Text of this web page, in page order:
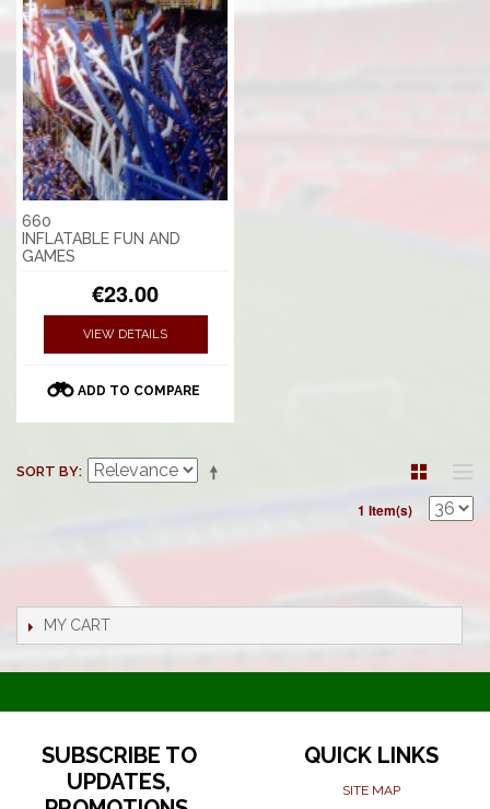
660
INFLATABLE FUN AND
GAMES
€23.00
VIEW DETAILS
ADD TO COMPARE
SORT BY
1 Item(s)
MY CART
SUBSCRIBE TO
UPDATES,
QUICK LINKS
SITE MAP